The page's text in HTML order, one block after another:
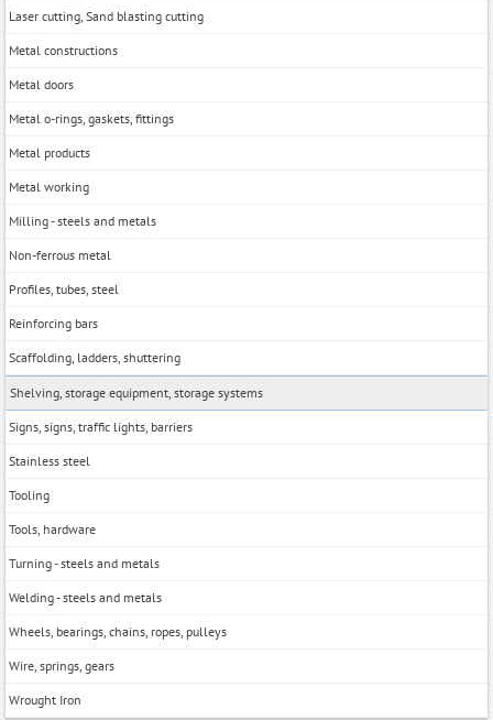
Laser cutting, Sand blasting cutting
Metal constructions
Metal doors
Metal o-rings, gaskets, fittings
Metal products
Metal working
Milling - steels and metals
Non-ferrous metal
Profiles, tubes, steel
Reinforcing bars
Scaffolding, ladders, shuttering
Shelving, storage equipment, storage systems
Signs, signs, traffic lights, barriers
Stainless steel
Tooling
Tools, hardwarе
Turning - steels and metals
Welding - steels and metals
Wheels, bearings, chains, ropes, pulleys
Wire, springs, gears
Wrought Iron